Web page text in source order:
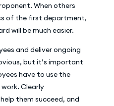
When others
of the first department,
will be much easier.
and deliver ongoing
but it’s important
have to use the
Clearly
them succeed, and